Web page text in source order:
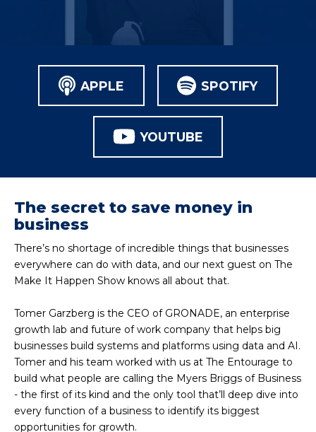
APPLE SPOTIFY
YOUTUBE
The secret to save money in
business
There’s no shortage of incredible things that businesses
everywhere can do with data, and our next guest on The
Make It Happen Show knows all about that.
Tomer Garzberg is the CEO of GRONADE, an enterprise
growth lab and future of work company that helps big
businesses build systems and platforms using data and AI.
Tomer and his team worked with us at The Entourage to
build what people are calling the Myers Briggs of Business
- the first of its kind and the only tool that’ll deep dive into
every function of a business to identify its biggest
opportunities for growth.